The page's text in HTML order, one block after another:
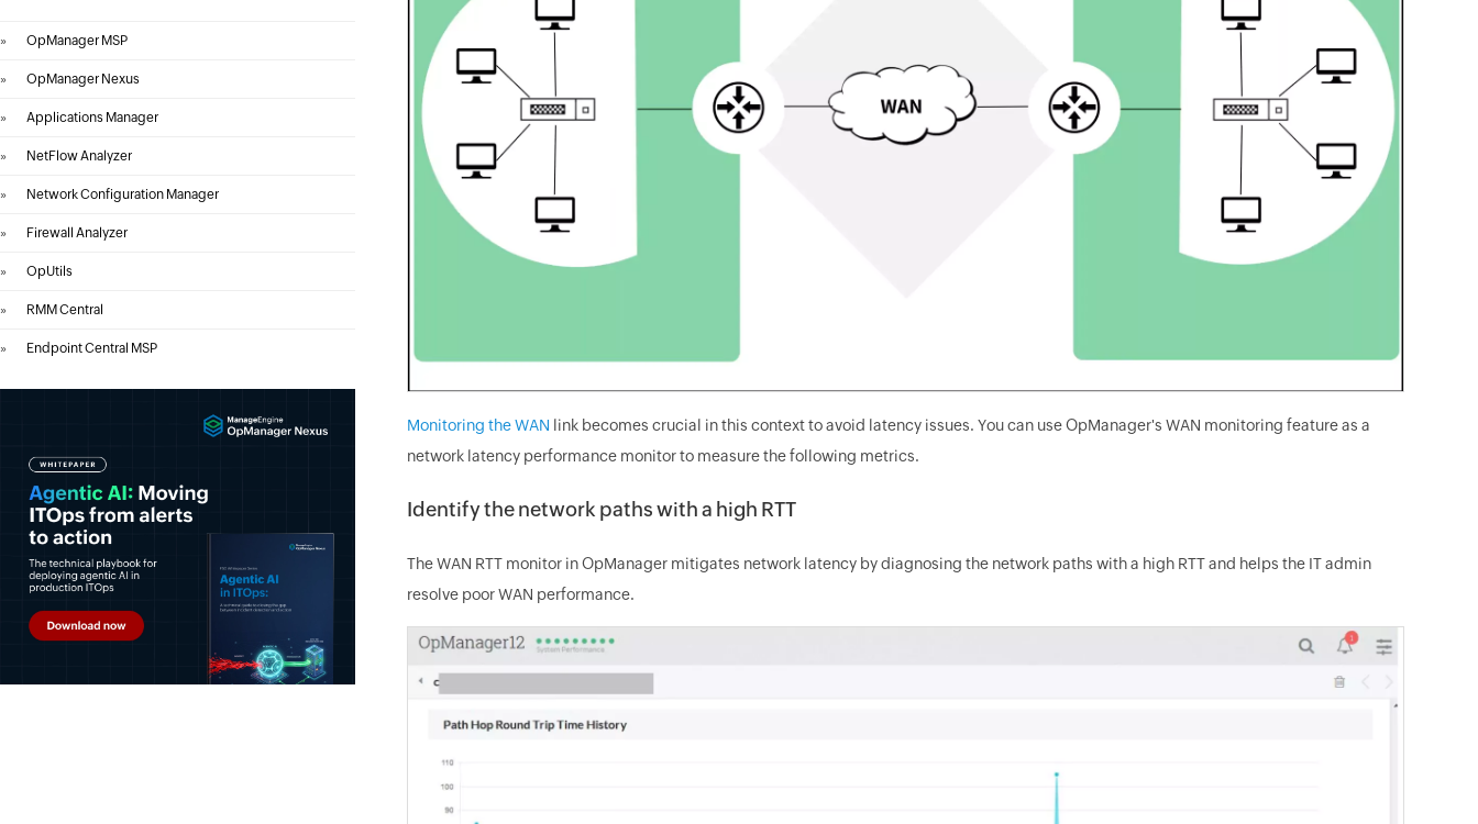
» OpManager MSP
» OpManager Nexus
» Applications Manager
» NetFlow Analyzer
» Network Configuration Manager
» Firewall Analyzer
» OpUtils
» RMM Central
» Endpoint Central MSP
Monitoring the WAN link becomes crucial in this context to avoid latency issues. You can use OpManager's WAN monitoring feature as a
network latency performance monitor to measure the following metrics.
Identify the network paths with a high RTT
The WAN RTT monitor in OpManager mitigates network latency by diagnosing the network paths with a high RTT and helps the IT admin
resolve poor WAN performance.